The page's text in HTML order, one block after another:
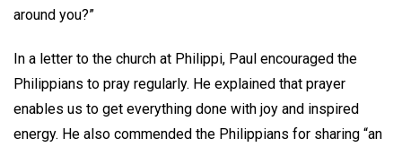
around you?”
In a letter to the church at Philippi, Paul encouraged the
Philippians to pray regularly. He explained that prayer
enables us to get everything done with joy and inspired
energy. He also commended the Philippians for sharing “an